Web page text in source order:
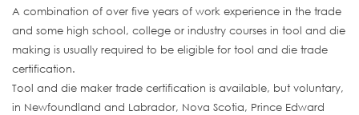
A combination of over five years of work experience in the trade
and some high school, college or industry courses in tool and die
making is usually required to be eligible for tool and die trade
certification.
Tool and die maker trade certification is available, but voluntary,
in Newfoundland and Labrador, Nova Scotia, Prince Edward